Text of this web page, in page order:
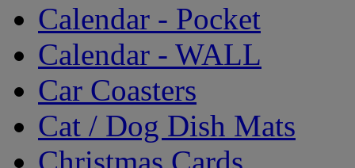
Calendar - Pocket
Calendar - WALL
Car Coasters
Cat / Dog Dish Mats
Christmas Cards